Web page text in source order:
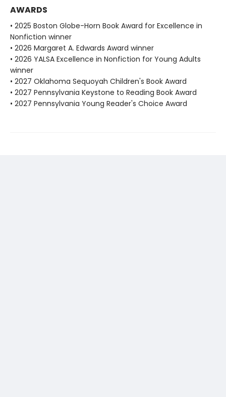
AWARDS
• 2025 Boston Globe-Horn Book Award for Excellence in
Nonfiction winner
• 2026 Margaret A. Edwards Award winner
• 2026 YALSA Excellence in Nonfiction for Young Adults
winner
• 2027 Oklahoma Sequoyah Children's Book Award
• 2027 Pennsylvania Keystone to Reading Book Award
• 2027 Pennsylvania Young Reader's Choice Award